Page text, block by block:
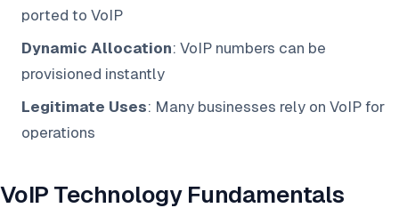
ported to VoIP
Dynamic Allocation: VoIP numbers can be
provisioned instantly
Legitimate Uses: Many businesses rely on VoIP for
operations
VoIP Technology Fundamentals